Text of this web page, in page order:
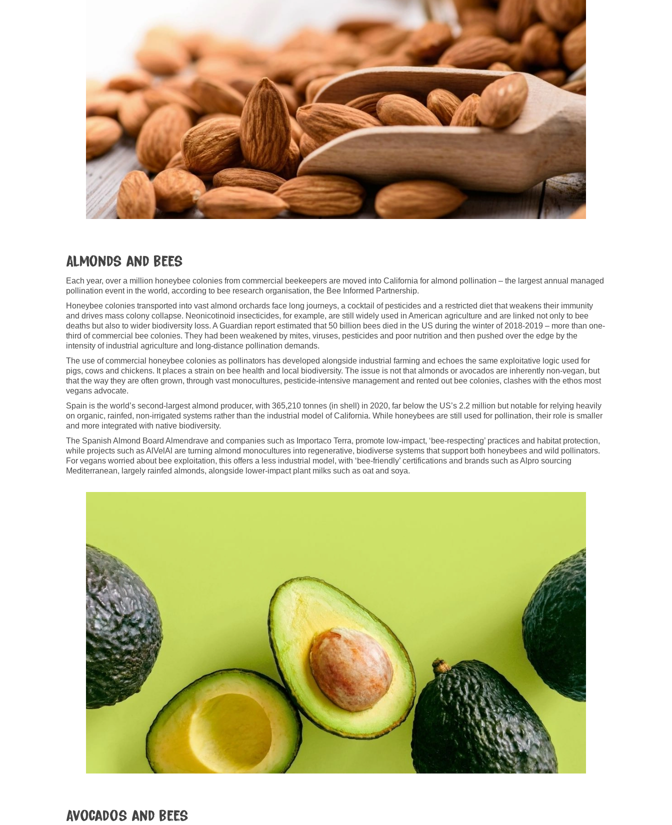
Almonds and bees
Each year, over a million honeybee colonies from commercial beekeepers are moved into California for almond pollination – the largest annual managed
pollination event in the world, according to bee research organisation, the Bee Informed Partnership.
Honeybee colonies transported into vast almond orchards face long journeys, a cocktail of pesticides and a restricted diet that weakens their immunity
and drives mass colony collapse. Neonicotinoid insecticides, for example, are still widely used in American agriculture and are linked not only to bee
deaths but also to wider biodiversity loss. A Guardian report estimated that 50 billion bees died in the US during the winter of 2018-2019 – more than one-
third of commercial bee colonies. They had been weakened by mites, viruses, pesticides and poor nutrition and then pushed over the edge by the
intensity of industrial agriculture and long-distance pollination demands.
The use of commercial honeybee colonies as pollinators has developed alongside industrial farming and echoes the same exploitative logic used for
pigs, cows and chickens. It places a strain on bee health and local biodiversity. The issue is not that almonds or avocados are inherently non-vegan, but
that the way they are often grown, through vast monocultures, pesticide-intensive management and rented out bee colonies, clashes with the ethos most
vegans advocate.
Spain is the world’s second‑largest almond producer, with 365,210 tonnes (in shell) in 2020, far below the US’s 2.2 million but notable for relying heavily
on organic, rainfed, non‑irrigated systems rather than the industrial model of California. While honeybees are still used for pollination, their role is smaller
and more integrated with native biodiversity.
The Spanish Almond Board Almendrave and companies such as Importaco Terra, promote low-impact, ‘bee-respecting’ practices and habitat protection,
while projects such as AlVelAl are turning almond monocultures into regenerative, biodiverse systems that support both honeybees and wild pollinators.
For vegans worried about bee exploitation, this offers a less industrial model, with ‘bee-friendly’ certifications and brands such as Alpro sourcing
Mediterranean, largely rainfed almonds, alongside lower-impact plant milks such as oat and soya.
Avocados and bees